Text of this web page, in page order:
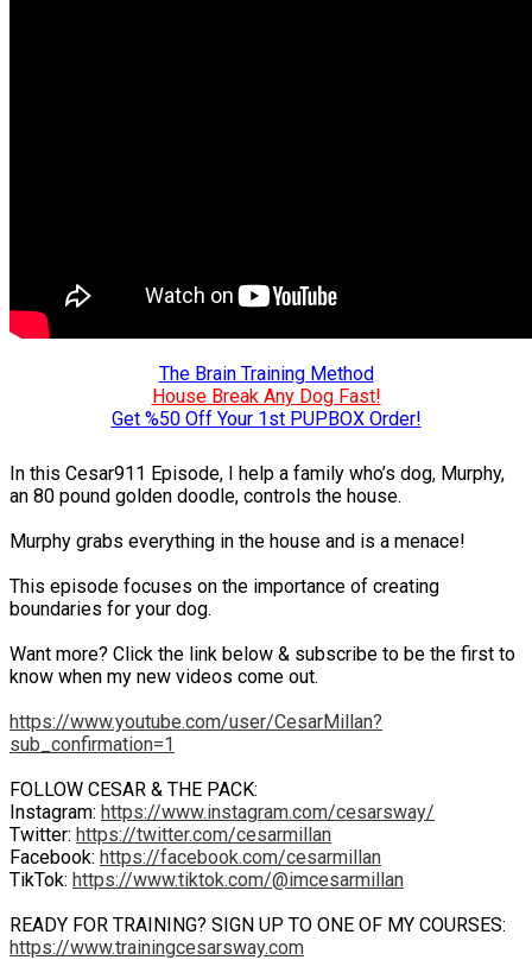
The Brain Training Method
House Break Any Dog Fast!
Get %50 Off Your 1st PUPBOX Order!
In this Cesar911 Episode, I help a family who’s dog, Murphy,
an 80 pound golden doodle, controls the house.
Murphy grabs everything in the house and is a menace!
This episode focuses on the importance of creating
boundaries for your dog.
Want more? Click the link below & subscribe to be the first to
know when my new videos come out.
https://www.youtube.com/user/CesarMillan?
sub_confirmation=1
FOLLOW CESAR & THE PACK:
Instagram: https://www.instagram.com/cesarsway/
Twitter: https://twitter.com/cesarmillan
Facebook: https://facebook.com/cesarmillan
TikTok: https://www.tiktok.com/@imcesarmillan
READY FOR TRAINING? SIGN UP TO ONE OF MY COURSES:
https://www.trainingcesarsway.com